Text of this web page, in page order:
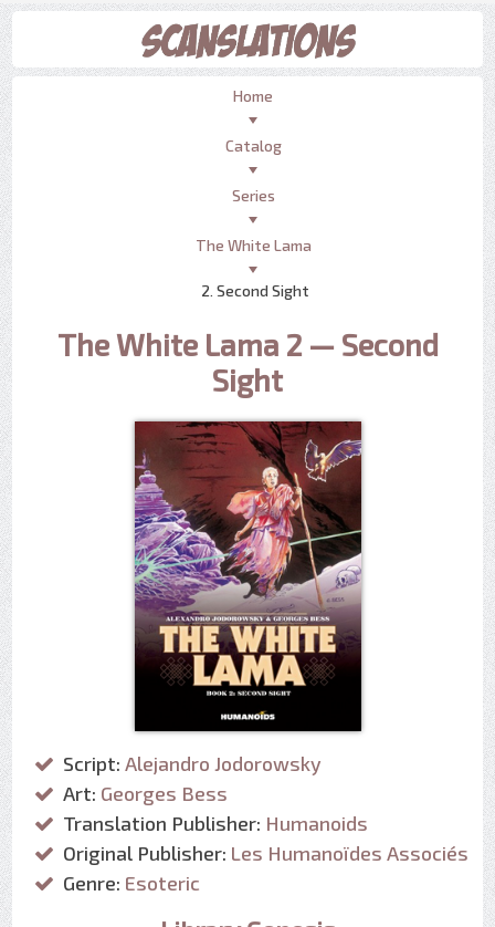
Home
Catalog
Series
The White Lama
2. Second Sight
The White Lama 2 — Second
Sight
Script: Alejandro Jodorowsky
Art: Georges Bess
Translation Publisher: Humanoids
Original Publisher: Les Humanoïdes Associés
Genre: Esoteric